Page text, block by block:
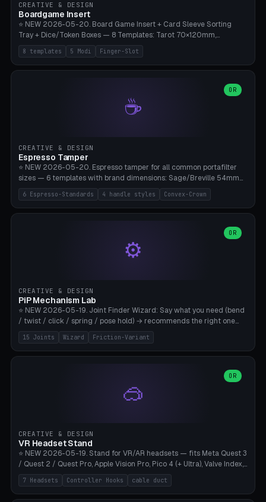
supports. Optional: Aluminum foil on reflector walls for 100% UV
reflection. 28BYJ-48 motor + ULN2003 driver board €2-3 on
Amazon. Compatible with Elegoo Mars (all), Anycubic Photon (all),
Phrozen, Saturn 3, Creality Halot, FLSUN.
CREATIVE & DESIGN
Boardgame Insert
⭐ NEW 2026-05-20. Board Game Insert + Card Sleeve Sorting
Tray + Dice/Token Boxes — 8 Templates: Tarot 70×120mm,
Standard 63×88mm (Magic the Gathering, Pokémon, Yu-Gi-Oh,
Catan), Bridge 56×88mm, Mini USA 41×63mm (Citadels), Token Tray
5×5, Cube Tray 4×4 (16 dice), Dice Box D20+d6 (18 dice DnD), Coin
box/coin tray). Optional finger slot for easy lifting, center divider for
categories. Parametric cell width 15-120mm × height 15-140mm ×
quantity 4-200. Personalized engraving (game name). Print on
8 templates 5 Modi Finger-Slot
☕
OR
CREATIVE & DESIGN
Espresso Tamper
⭐ NEW 2026-05-20. Espresso tamper for all common portafilter
sizes — 6 templates with brand dimensions: Sage/Breville 54mm
(Barista Express/Pro/Touch/Bambino), Gaggia Classic 58.4mm (+
Pro/Carezza), Rancilio Silvia 58mm, De'Longhi Dedica 51mm
(EC685/EC785), La Marzocco 58mm (Linea Mini/GS3 commercial),
Crown), optional 24-groove knurling for grip. Parametric Ø 48-
60mm, handle Ø 28-52mm, height 25-100mm. Base-top engraving
6 Espresso-Standards 4 handle styles Convex-Crown
⚙️
OR
CREATIVE & DESIGN
PiP Mechanism Lab
⭐ NEW 2026-05-19. Joint Finder Wizard: Say what you need (bend
/ twist / click / spring / pose hold) → recommends the right one
from 15 verified print-in-place joints. Plus a new friction variant of
the ball joint for poseable action figures (0.22mm radial gap, 220°
wrap). Live 3D demo, charm ends, direct STL download. All joints
15 Joints Wizard Friction-Variant
🥽
OR
CREATIVE & DESIGN
VR Headset Stand
⭐ NEW 2026-05-19. Stand for VR/AR headsets — fits Meta Quest 3
/ Quest 2 / Quest Pro, Apple Vision Pro, Pico 4 (+ Ultra), Valve Index,
PSVR2 and HTC Vive. Vertical tower with front cradle (saddle
profile), optional controller hooks left/right, and spiral cable
management on the pole. 8 templates pre-configured with correct
7 Headsets Controller Hooks cable duct